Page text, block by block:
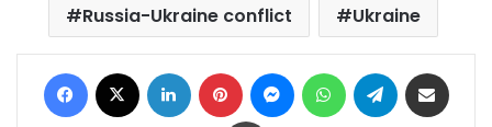
Russia-Ukraine conflict
Ukraine
Facebook LinkedIn Pinterest MessengerWhatsAppTelegram
Print